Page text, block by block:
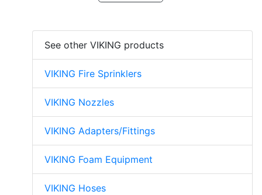
See other VIKING products
VIKING Fire Sprinklers
VIKING Nozzles
VIKING Adapters/Fittings
VIKING Foam Equipment
VIKING Hoses